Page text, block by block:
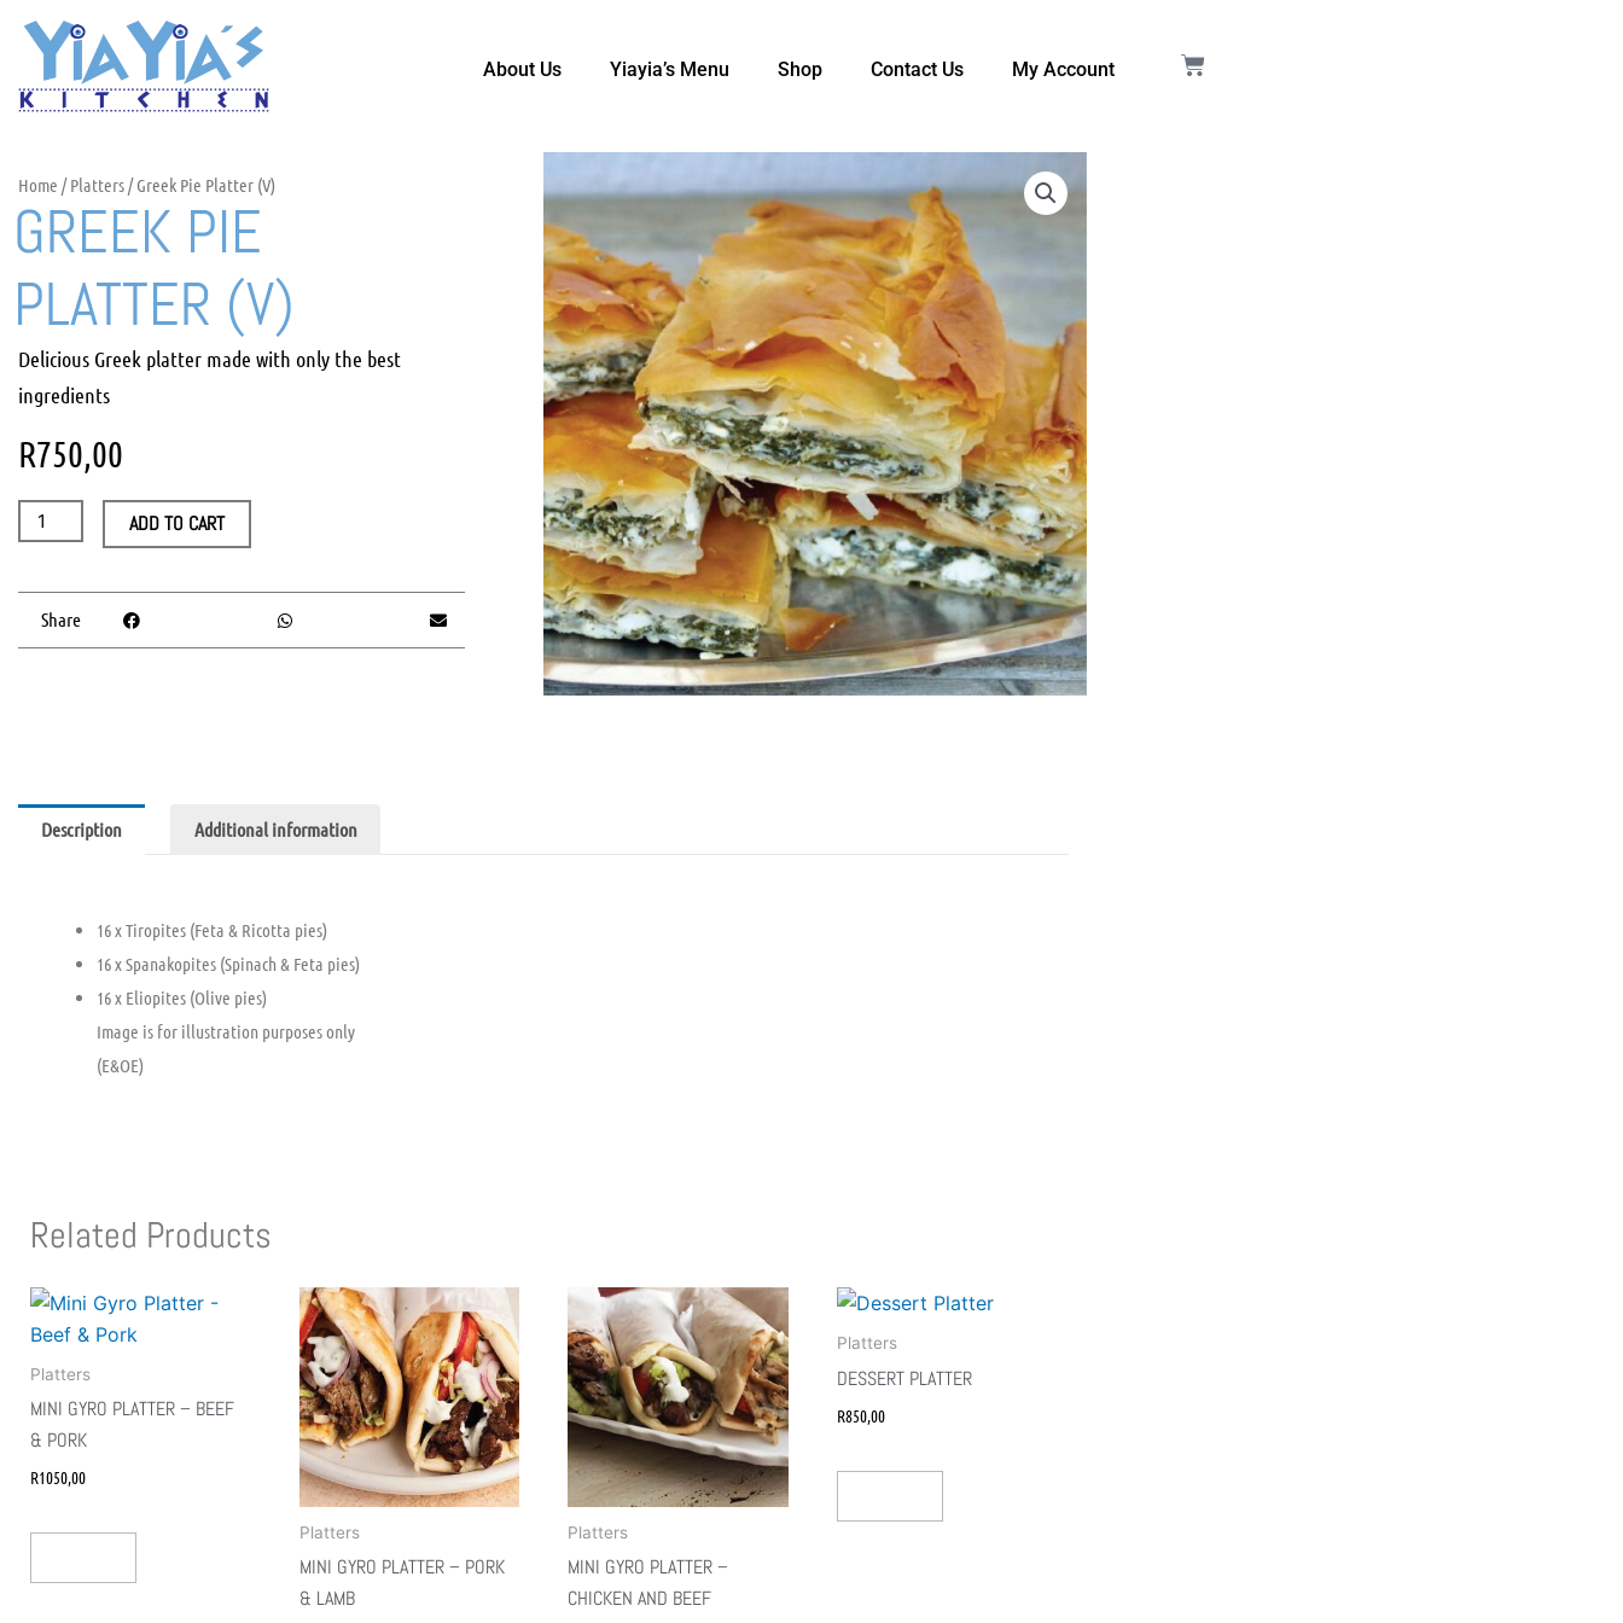
Skip
content
About Us Yiayia’s Menu​ Shop Contact Us My Account Cart
Home /Platters/ Greek Pie Platter (V)
GREEK PIE
PLATTER (V)
Delicious Greek platter made with only the best
ingredients
R750,00
Greek
Pie
(V)
ADD TO CART
Share
Description Additional information
16 x Tiropites (Feta & Ricotta pies)
16 x Spanakopites (Spinach & Feta pies)
16 x Eliopites (Olive pies)
Image is for illustration purposes only
(E&OE)
Related Products
Platters
MINI GYRO PLATTER – BEEF
& PORK
R1050,00
Platters
MINI GYRO PLATTER – PORK
& LAMB
Platters
MINI GYRO PLATTER –
CHICKEN AND BEEF
Platters
DESSERT PLATTER
R850,00